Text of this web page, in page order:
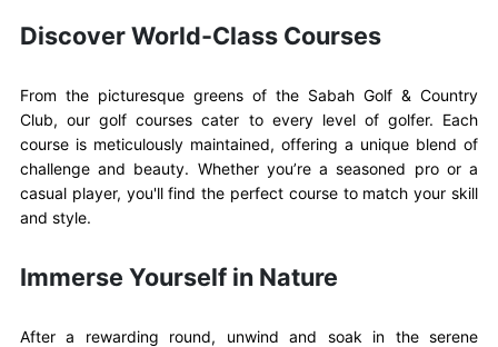
Discover World-Class Courses
From the picturesque greens of the Sabah Golf & Country
Club, our golf courses cater to every level of golfer. Each
course is meticulously maintained, offering a unique blend of
challenge and beauty. Whether you’re a seasoned pro or a
casual player, you'll find the perfect course to match your skill
and style.
Immerse Yourself in Nature
After a rewarding round, unwind and soak in the serene